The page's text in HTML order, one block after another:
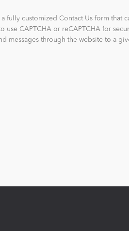
fully customized Contact Us form that
CAPTCHA or reCAPTCHA for
messages through the website to a